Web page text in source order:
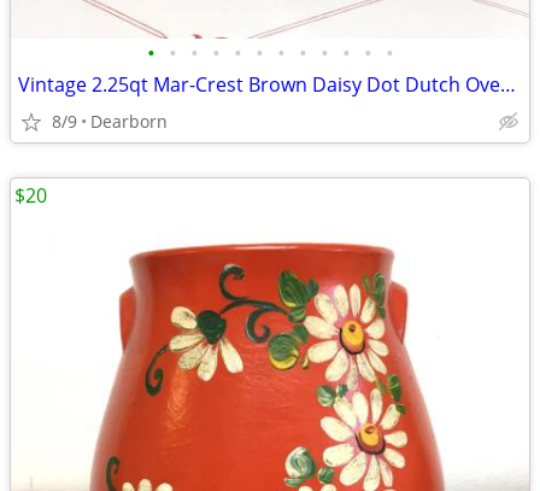
• • • • • • • • • • • •
Vintage 2.25qt Mar-Crest Brown Daisy Dot Dutch Oven with Box
8/9 Dearborn
$20